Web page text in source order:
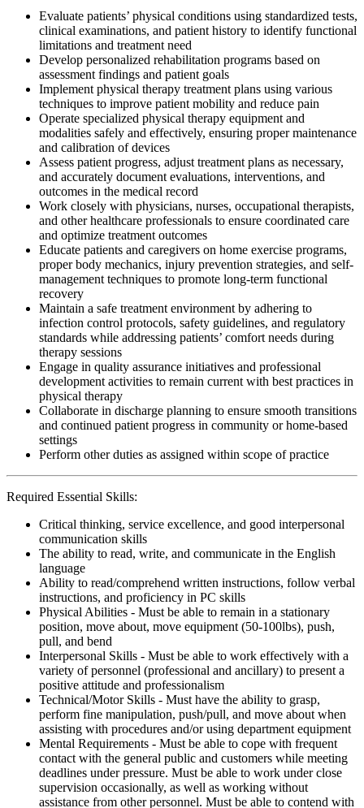
Evaluate patients’ physical conditions using standardized tests,
clinical examinations, and patient history to identify functional
limitations and treatment need
Develop personalized rehabilitation programs based on
assessment findings and patient goals
Implement physical therapy treatment plans using various
techniques to improve patient mobility and reduce pain
Operate specialized physical therapy equipment and
modalities safely and effectively, ensuring proper maintenance
and calibration of devices
Assess patient progress, adjust treatment plans as necessary,
and accurately document evaluations, interventions, and
outcomes in the medical record
Work closely with physicians, nurses, occupational therapists,
and other healthcare professionals to ensure coordinated care
and optimize treatment outcomes
Educate patients and caregivers on home exercise programs,
proper body mechanics, injury prevention strategies, and self-
management techniques to promote long-term functional
recovery
Maintain a safe treatment environment by adhering to
infection control protocols, safety guidelines, and regulatory
standards while addressing patients’ comfort needs during
therapy sessions
Engage in quality assurance initiatives and professional
development activities to remain current with best practices in
physical therapy
Collaborate in discharge planning to ensure smooth transitions
and continued patient progress in community or home-based
settings
Perform other duties as assigned within scope of practice
Required Essential Skills:
Critical thinking, service excellence, and good interpersonal
communication skills
The ability to read, write, and communicate in the English
language
Ability to read/comprehend written instructions, follow verbal
instructions, and proficiency in PC skills
Physical Abilities - Must be able to remain in a stationary
position, move about, move equipment (50-100lbs), push,
pull, and bend
Interpersonal Skills - Must be able to work effectively with a
variety of personnel (professional and ancillary) to present a
positive attitude and professionalism
Technical/Motor Skills - Must have the ability to grasp,
perform fine manipulation, push/pull, and move about when
assisting with procedures and/or using department equipment
Mental Requirements - Must be able to cope with frequent
contact with the general public and customers while meeting
deadlines under pressure. Must be able to work under close
supervision occasionally, as well as working without
assistance from other personnel. Must be able to contend with